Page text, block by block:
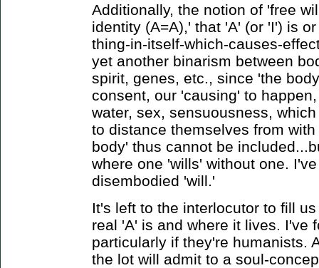
Additionally, the notion of 'free
identity (A=A),' that 'A' (or 'I') is
thing-in-itself-which-causes-
yet another binarism between
spirit, genes, etc., since 'the
consent, our 'causing' to
water, sex, sensuousness,
to distance themselves from
body' thus cannot be
where one 'wills' without one.
disembodied 'will.'
It's left to the interlocutor to fill
real 'A' is and where it lives. I've
particularly if they're humanists.
the lot will admit to a soul-